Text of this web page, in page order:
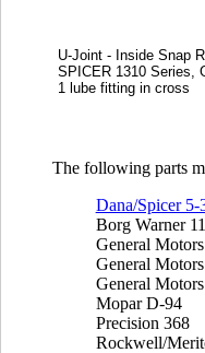
U-Joint - Inside Snap
SPICER 1310 Series,
1 lube fitting in cross
The following parts
Dana/Spicer 5-
Borg Warner
General
General
General
Mopar D-94
Precision 368
Rockwell/